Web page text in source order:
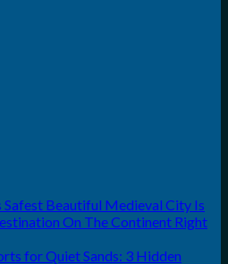
Safest Beautiful Medieval City Is
On The Continent Right
for Quiet Sands: 3 Hidden